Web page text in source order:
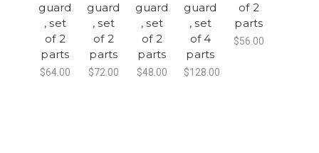
guard
, set
of 2
parts
$64.00
guard
, set
of 2
parts
$72.00
guard
, set
of 2
parts
$48.00
guard
, set
of 4
parts
$128.00
of 2
parts
$56.00